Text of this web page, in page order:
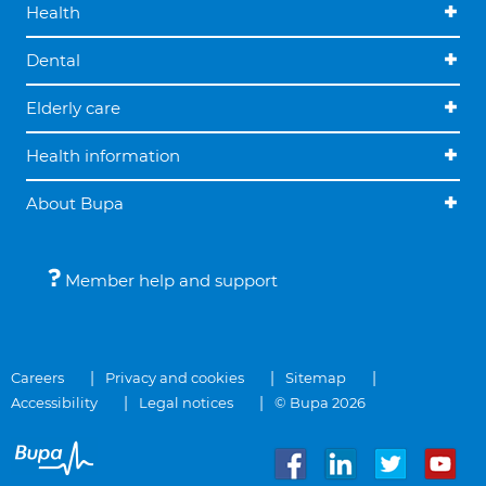
Health
Dental
Elderly care
Health information
About Bupa
Member help and support
Careers Privacy and cookies
Sitemap
Accessibility
Legal notices © Bupa 2026